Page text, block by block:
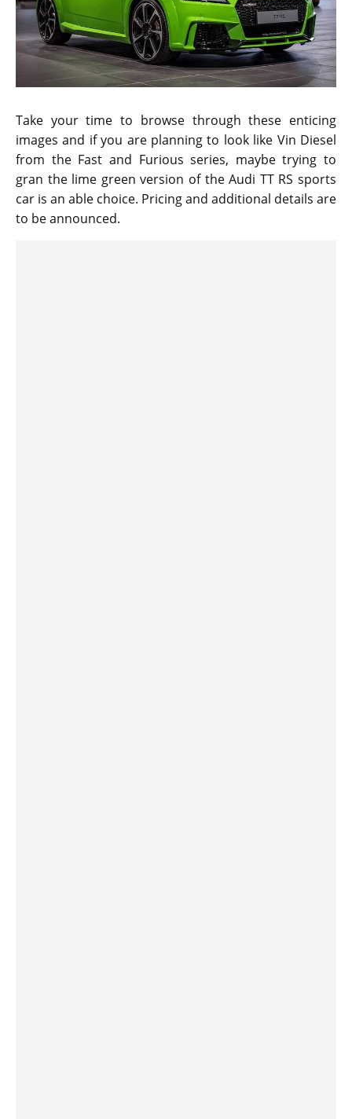
Take your time to browse through these enticing
images and if you are planning to look like Vin Diesel
from the Fast and Furious series, maybe trying to
gran the lime green version of the Audi TT RS sports
car is an able choice. Pricing and additional details are
to be announced.